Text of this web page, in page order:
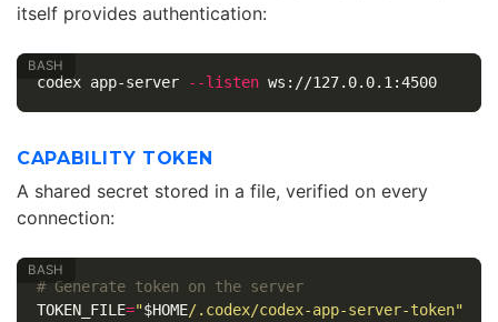
itself provides authentication:
codex app-server --listen ws://127.0.0.1:4500
CAPABILITY TOKEN
A shared secret stored in a file, verified on every
connection:
# Generate token on the server
TOKEN_FILE="$HOME/.codex/codex-app-server-token"